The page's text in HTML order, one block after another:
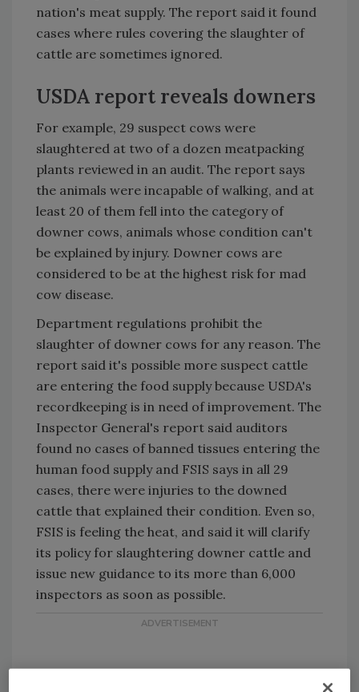
nation's meat supply. The report said it found
cases where rules covering the slaughter of
cattle are sometimes ignored.
USDA report reveals downers
For example, 29 suspect cows were
slaughtered at two of a dozen meatpacking
plants reviewed in an audit. The report says
the animals were incapable of walking, and at
least 20 of them fell into the category of
downer cows, animals whose condition can't
be explained by injury. Downer cows are
considered to be at the highest risk for mad
cow disease.
Department regulations prohibit the
slaughter of downer cows for any reason. The
report said it's possible more suspect cattle
are entering the food supply because USDA's
recordkeeping is in need of improvement. The
Inspector General's report said auditors
found no cases of banned tissues entering the
human food supply and FSIS says in all 29
cases, there were injuries to the downed
cattle that explained their condition. Even so,
FSIS is feeling the heat, and said it will clarify
its policy for slaughtering downer cattle and
issue new guidance to its more than 6,000
inspectors as soon as possible.